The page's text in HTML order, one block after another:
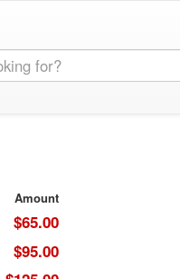
Amount
$65.00
$95.00